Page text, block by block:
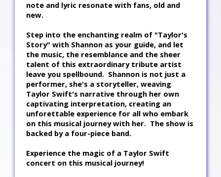
note and lyric resonate with fans, old and
new.
Step into the enchanting realm of "Taylor's
Story" with Shannon as your guide, and let
the music, the resemblance and the sheer
talent of this extraordinary tribute artist
leave you spellbound. Shannon is not just a
performer, she's a storyteller, weaving
Taylor Swift's narrative through her own
captivating interpretation, creating an
unforettable experience for all who embark
on this musical journey with her. The show is
backed by a four-piece band.
Experience the magic of a Taylor Swift
concert on this musical journey!